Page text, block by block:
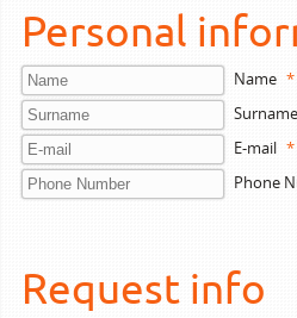
Personal
Name *
Surname
E-mail *
Phone
Request info